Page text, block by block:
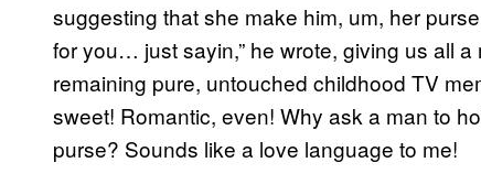
suggesting that she make him, um, her
for you… just sayin,” he wrote, giving us all
remaining pure, untouched childhood TV
sweet! Romantic, even! Why ask a man to
purse? Sounds like a love language to me!